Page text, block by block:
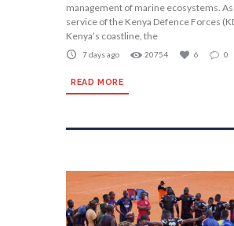
management of marine ecosystems.
service of the Kenya Defence Forces
Kenya’s coastline, the
7 days ago 20754 6 0
READ MORE